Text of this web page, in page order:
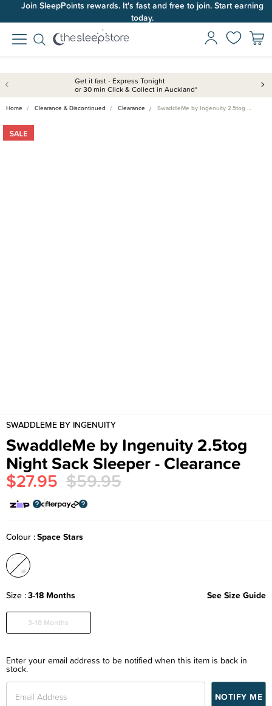
Join SleepPoints rewards. It's fast and free to join. Start earning
today.
Get it fast - Express Tonight
or 30 min Click & Collect in Auckland*
Home Clearance & Discontinued Clearance SwaddleMe by Ingenuity 2.5tog …
SWADDLEME BY INGENUITY
SwaddleMe by Ingenuity 2.5tog
Night Sack Sleeper - Clearance
$27.95 $59.95
Colour Space Stars
Size 3-18 Months See Size Guide
3-18 Months
Enter your email address to be notified when this item is back in
stock.